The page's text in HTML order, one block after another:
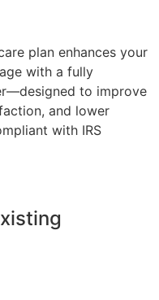
plan enhances your
with a fully
to improve
and lower
with IRS